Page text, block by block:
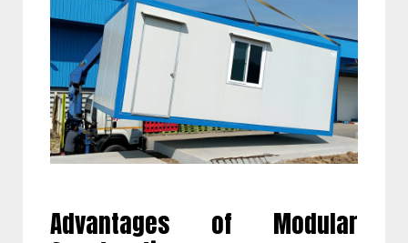
Advantages of Modular